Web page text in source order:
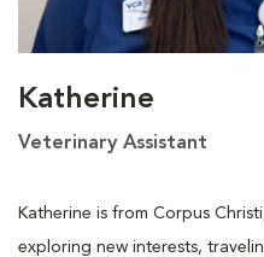
Katherine
Veterinary Assistant
Katherine is from Corpus
exploring new interests,